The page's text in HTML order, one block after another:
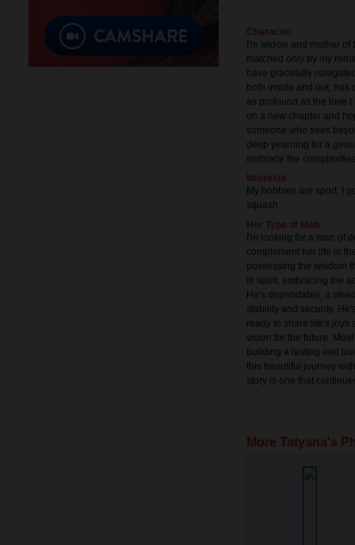
Character
I'm widow and mother
matched only by my
have gracefully
both inside and out, has
as profound as the love
on a new chapter and
someone who sees
deep yearning for a
embrace the
Interests
My hobbies are sport, I
squash
Her Type of Man
I'm looking for a man of
complement her life in
possessing the wisdom
in spirit, embracing the
He's dependable, a
stability and security.
ready to share life's joys
vision for the future.
building a lasting and
this beautiful journey
story is one that
More Tatyana's